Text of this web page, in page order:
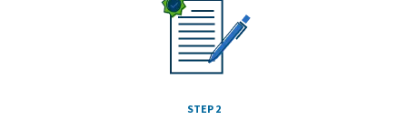
STEP 2